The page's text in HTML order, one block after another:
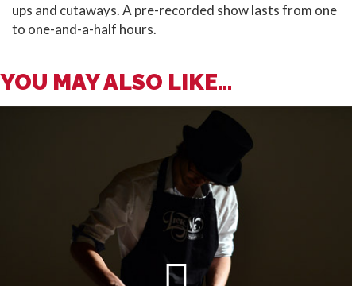
ups and cutaways. A pre-recorded show lasts from one
to one-and-a-half hours.
YOU MAY ALSO LIKE...